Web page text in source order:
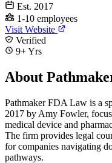
Est. 2017
1-10 employees
Visit Website
Verified
9+ Yrs
About
Pathmaker FDA Law is a
2017 by Amy Fowler,
medical device and
The firm provides legal
for companies navigating
pathways.